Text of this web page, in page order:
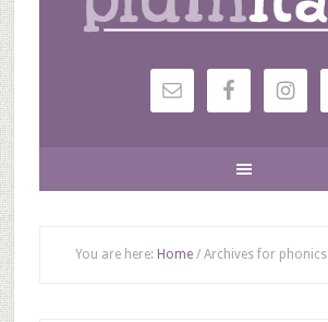
You are here: Home /Archives for phonics